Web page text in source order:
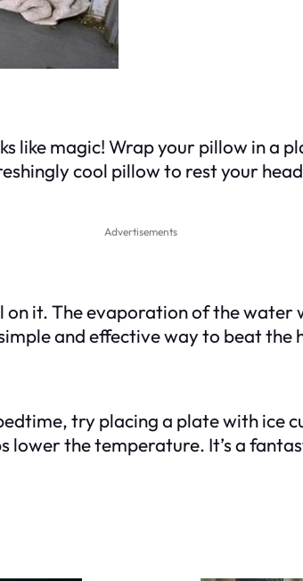
like magic! Wrap your pillow in a
cool pillow to rest your
Advertisements
it. The evaporation of the
and effective way to beat the
try placing a plate with ice
lower the temperature. It’s a